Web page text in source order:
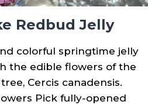
Redbud Jelly
colorful springtime jelly
the edible flowers of the
Cercis canadensis.
Pick fully-opened